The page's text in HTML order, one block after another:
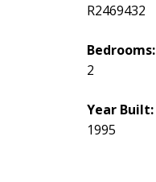
R2469432
Bedrooms:
2
Year Built:
1995